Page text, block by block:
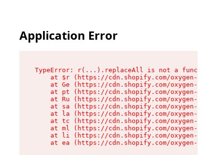
Application Error
TypeError: r(...).replaceAll is not a function
at $r (https://cdn.shopify.com/oxygen-v2/
at Ge (https://cdn.shopify.com/oxygen-v2/
at pt (https://cdn.shopify.com/oxygen-v2/
at Ru (https://cdn.shopify.com/oxygen-v2/
at sa (https://cdn.shopify.com/oxygen-v2/
at la (https://cdn.shopify.com/oxygen-v2/
at tc (https://cdn.shopify.com/oxygen-v2/
at ml (https://cdn.shopify.com/oxygen-v2/
at li (https://cdn.shopify.com/oxygen-v2/
at ea (https://cdn.shopify.com/oxygen-v2/